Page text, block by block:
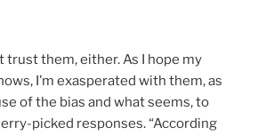
trust them, either. As I hope my
I’m exasperated with them, as
of the bias and what seems, to
picked responses. “According